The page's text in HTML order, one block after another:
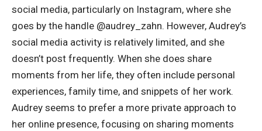
social media, particularly on Instagram, where she
goes by the handle @audrey_zahn. However, Audrey’s
social media activity is relatively limited, and she
doesn’t post frequently. When she does share
moments from her life, they often include personal
experiences, family time, and snippets of her work.
Audrey seems to prefer a more private approach to
her online presence, focusing on sharing moments